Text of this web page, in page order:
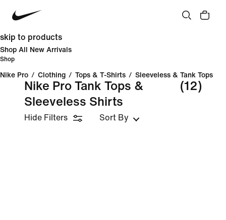
skip to products
Shop All New Arrivals
Shop
Nike Pro / Clothing / Tops & T-Shirts / Sleeveless & Tank Tops
Nike Pro Tank Tops &
Sleeveless Shirts
(12)
Hide Filters Sort By